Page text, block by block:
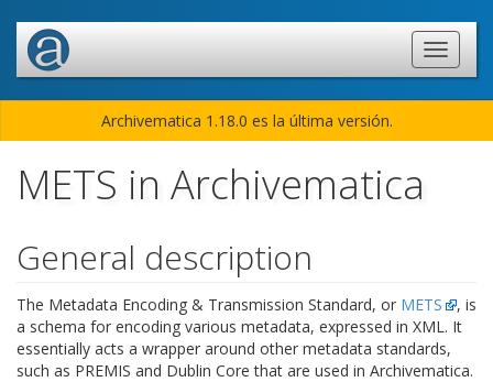
Archivematica 1.18.0 es la última versión.
METS in Archivematica
General description
The Metadata Encoding & Transmission Standard, or METS
, is
a schema for encoding various metadata, expressed in XML. It
essentially acts a wrapper around other metadata standards,
such as PREMIS and Dublin Core that are used in Archivematica.